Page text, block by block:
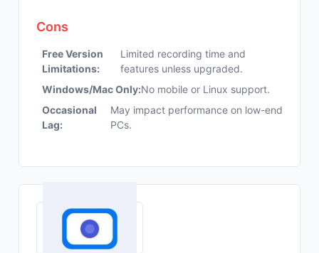
Cons
Free Version
Limitations:
Limited recording time and
features unless upgraded.
Windows/Mac Only:No mobile or Linux support.
Occasional
Lag:
May impact performance on low-end
PCs.